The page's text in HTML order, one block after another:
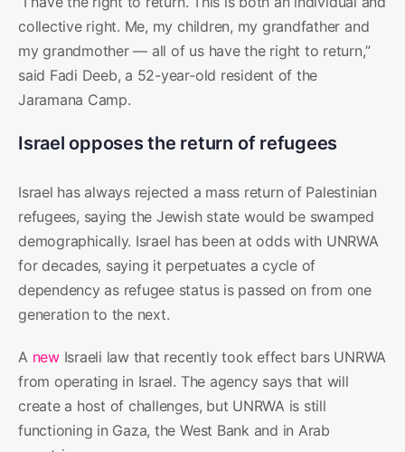
collective right. Me, my children, my grandfather and
my grandmother — all of us have the right to return,”
said Fadi Deeb, a 52-year-old resident of the
Jaramana Camp.
Israel opposes the return of refugees
Israel has always rejected a mass return of Palestinian
refugees, saying the Jewish state would be swamped
demographically. Israel has been at odds with UNRWA
for decades, saying it perpetuates a cycle of
dependency as refugee status is passed on from one
generation to the next.
A newIsraeli law that recently took effect bars UNRWA
from operating in Israel. The agency says that will
create a host of challenges, but UNRWA is still
functioning in Gaza, the West Bank and in Arab